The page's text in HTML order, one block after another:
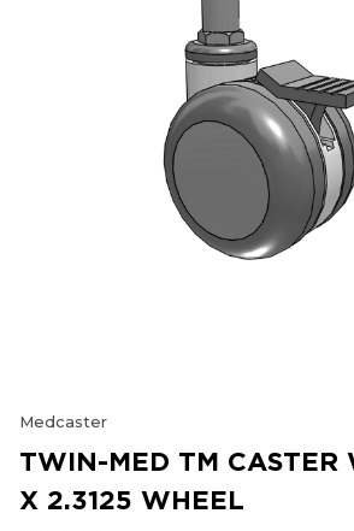
Medcaster
TWIN-MED TM CASTER
X 2.3125 WHEEL